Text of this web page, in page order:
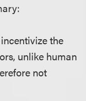
the
unlike human
not